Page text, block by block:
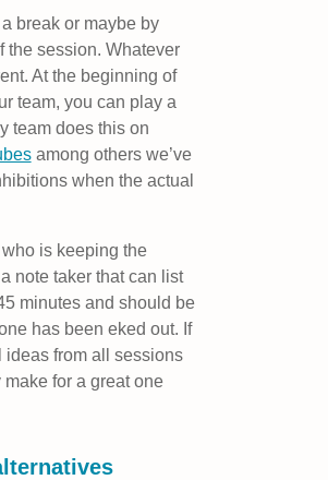
break or maybe by
the session. Whatever
At the beginning of
team, you can play a
team does this on
among others we’ve
when the actual
is keeping the
note taker that can list
minutes and should be
has been eked out. If
ideas from all sessions
for a great one